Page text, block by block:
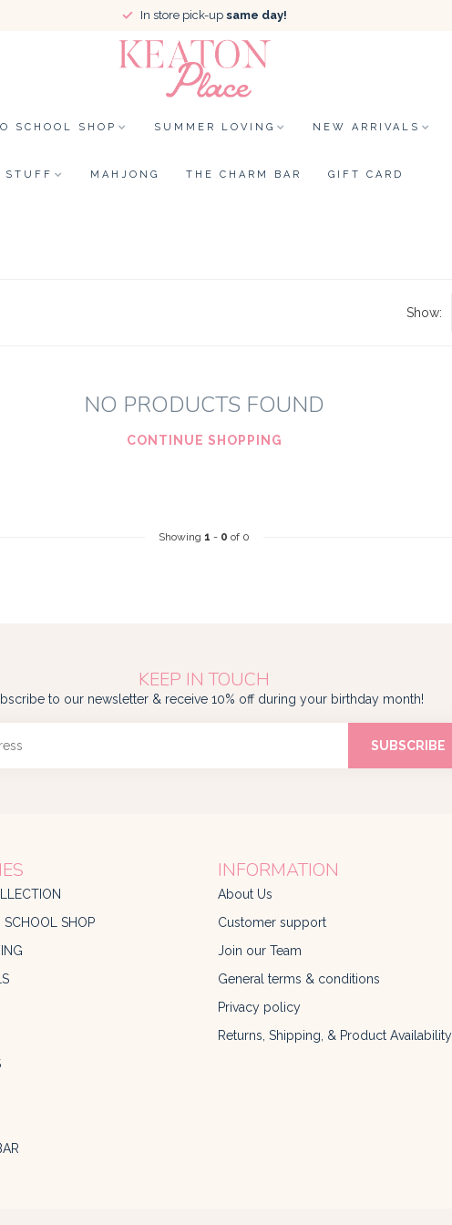
In store pick-up same day!
SCHOOL SHOP SUMMER LOVING NEW ARRIVALS
STUFF MAHJONG THE CHARM BAR GIFT CARD
Show:
NO PRODUCTS FOUND
CONTINUE SHOPPING
Showing 1 - 0 of 0
KEEP IN TOUCH
to our newsletter & receive 10% off during your birthday month!
SUBSCRIBE
SHOP
INFORMATION
About Us
Customer support
Join our Team
General terms & conditions
Privacy policy
Returns, Shipping, & Product Availability